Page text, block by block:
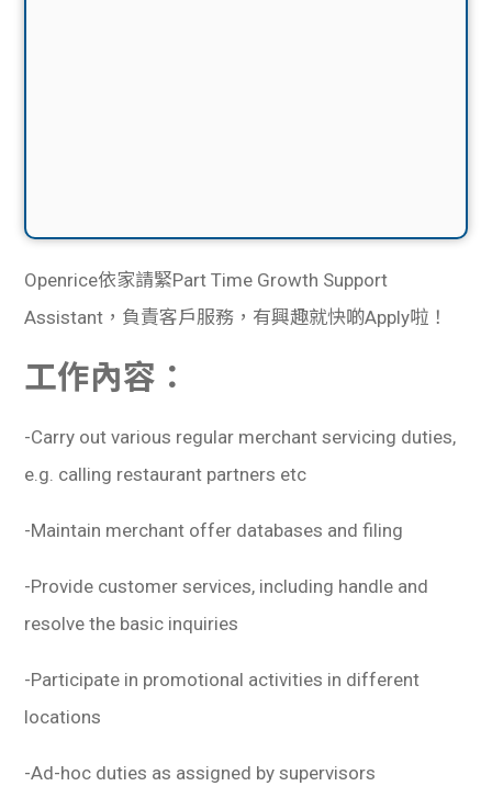
Openrice依家請緊Part Time Growth Support
Assistant，負責客戶服務，有興趣就快啲Apply啦！
工作內容：
-Carry out various regular merchant servicing duties,
e.g. calling restaurant partners etc
-Maintain merchant offer databases and filing
-Provide customer services, including handle and
resolve the basic inquiries
-Participate in promotional activities in different
locations
-Ad-hoc duties as assigned by supervisors